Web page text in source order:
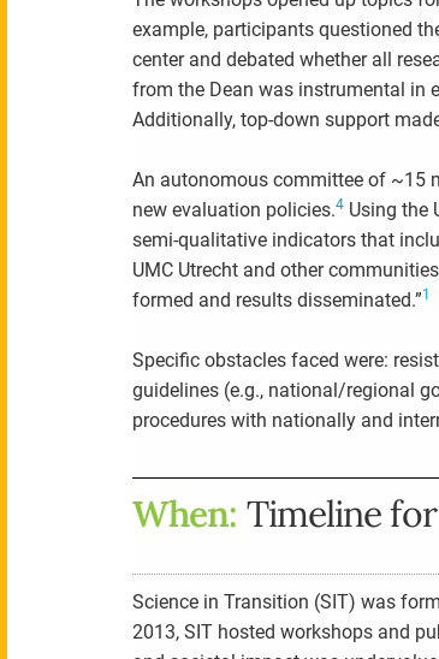
example, participants questioned
center and debated whether all
from the Dean was instrumental in
Additionally, top-down support
An autonomous committee of ~15
new evaluation policies.4 Using the
semi-qualitative indicators that
UMC Utrecht and other
formed and results disseminated.”1
Specific obstacles faced were:
guidelines (e.g., national/regional
procedures with nationally and
When: Timeline
Science in Transition (SIT) was
2013, SIT hosted workshops and